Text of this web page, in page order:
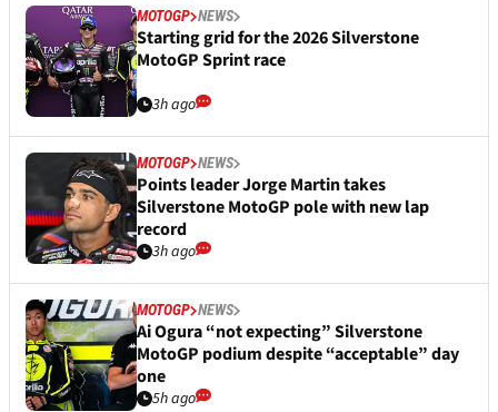
MOTOGP NEWS
Starting grid for the 2026 Silverstone
MotoGP Sprint race
3h ago
MOTOGP NEWS
Points leader Jorge Martin takes
Silverstone MotoGP pole with new lap
record
3h ago
MOTOGP NEWS
Ai Ogura “not expecting” Silverstone
MotoGP podium despite “acceptable” day
one
5h ago